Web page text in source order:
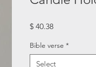
$ 40.38Price
Bible verse *
Select